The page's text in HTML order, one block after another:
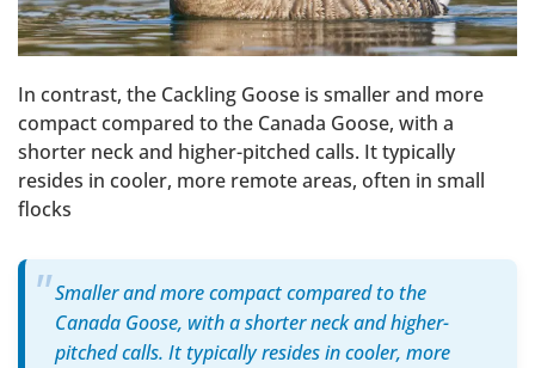
In contrast, the Cackling Goose is smaller and more
compact compared to the Canada Goose, with a
shorter neck and higher-pitched calls. It typically
resides in cooler, more remote areas, often in small
flocks
Smaller and more compact compared to the
Canada Goose, with a shorter neck and higher-
pitched calls. It typically resides in cooler, more